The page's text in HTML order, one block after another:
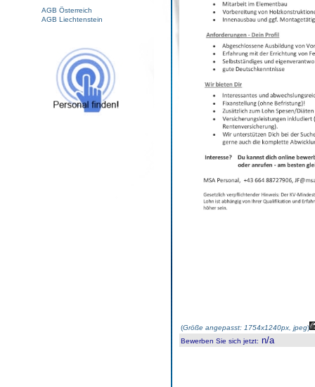
AGB Österreich
AGB Liechtenstein
(Größe angepasst: 1754x1240px, jpeg)
Bewerben Sie sich jetzt: n/a